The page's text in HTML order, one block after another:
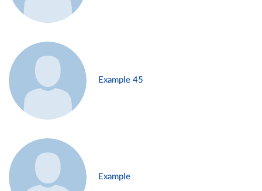
Example 45
Example